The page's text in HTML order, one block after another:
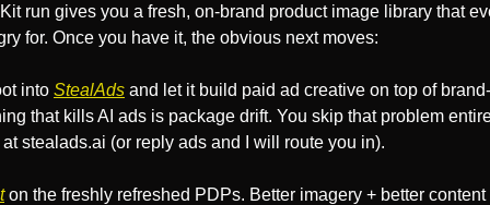
run gives you a fresh, on-brand product image library that
for. Once you have it, the obvious next moves:
into StealAds and let it build paid ad creative on top of
that kills AI ads is package drift. You skip that problem
stealads.ai (or reply ads and I will route you in).
on the freshly refreshed PDPs. Better imagery + better